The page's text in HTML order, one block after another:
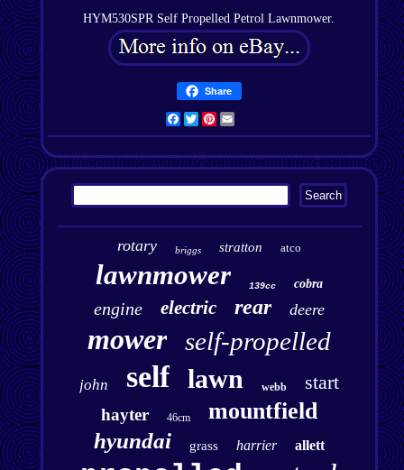
HYM530SPR Self Propelled Petrol Lawnmower.
Share
Facebook
TwitterPinterest
rotary briggs stratton atco
lawnmower 139cc cobra
engine electric rear deere
mower self-propelled
john self lawn webb start
hayter 46cm mountfield
hyundai grass harrier allett